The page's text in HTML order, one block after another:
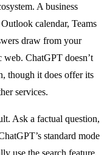
A business
calendar, Teams
draw from your
ChatGPT doesn’t
though it does offer its
services.
Ask a factual question,
standard mode
use the search feature,